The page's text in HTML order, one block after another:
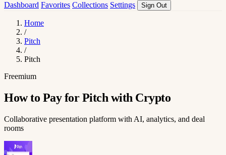
Dashboard Favorites Collections Settings Sign Out
Home
/
Pitch
/
Pitch
Freemium
How to Pay for Pitch with Crypto
Collaborative presentation platform with AI, analytics, and deal
rooms